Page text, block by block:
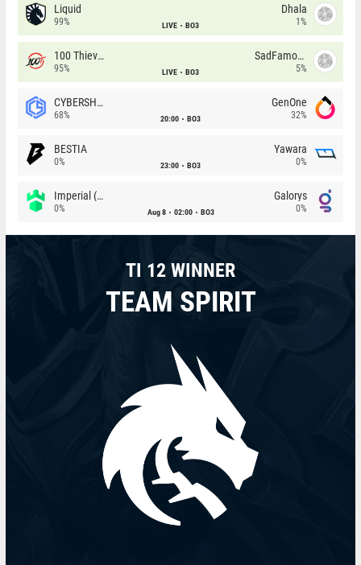
Liquid
99% LIVE BO3
Dhala
1%
100 Thieves
95% LIVE BO3
SadFamous
5%
CYBERSHOKE
68% 20:00 BO3
GenOne
32%
BESTIA
0% 23:00 BO3
Yawara
0%
Imperial (Brazil)
0% Aug 8 02:00 BO3
Galorys
0%
TI 12 WINNER
TEAM SPIRIT